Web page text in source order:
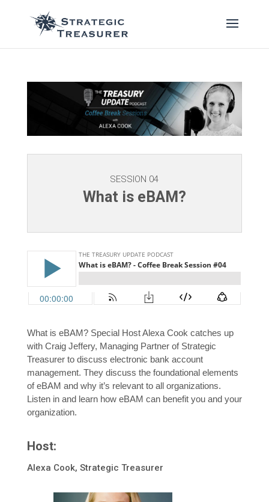
SESSION 04
What is eBAM?
What is eBAM? Special Host Alexa Cook catches up
with Craig Jeffery, Managing Partner of Strategic
Treasurer to discuss electronic bank account
management. They discuss the foundational elements
of eBAM and why it’s relevant to all organizations.
Listen in and learn how eBAM can benefit you and your
organization.
Host:
Alexa Cook, Strategic Treasurer